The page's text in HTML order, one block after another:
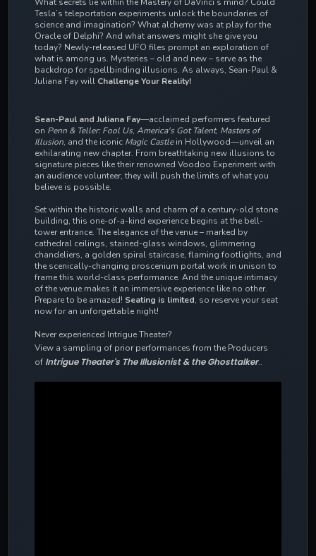
Tesla’s teleportation experiments unlock the boundaries of
science and imagination? What alchemy was at play for the
Oracle of Delphi? And what answers might she give you
today? Newly-released UFO files prompt an exploration of
what is among us. Mysteries – old and new – serve as the
backdrop for spellbinding illusions. As always, Sean-Paul &
Juliana Fay will Challenge Your Reality!
Sean-Paul and Juliana Fay—acclaimed performers featured
on Penn & Teller: Fool Us, America's Got Talent, Masters of
Illusion, and the iconic Magic Castlein Hollywood—unveil an
exhilarating new chapter. From breathtaking new illusions to
signature pieces like their renowned Voodoo Experiment with
an audience volunteer, they will push the limits of what you
believe is possible.
Set within the historic walls and charm of a century-old stone
building, this one-of-a-kind experience begins at the bell-
tower entrance. The elegance of the venue – marked by
cathedral ceilings, stained-glass windows, glimmering
chandeliers, a golden spiral staircase, flaming footlights, and
the scenically-changing proscenium portal work in unison to
frame this world-class performance. And the unique intimacy
of the venue makes it an immersive experience like no other.
Prepare to be amazed! Seating is limited, so reserve your seat
now for an unforgettable night!
Never experienced Intrigue Theater?
View a sampling of prior performances from the Producers
of Intrigue Theater's The Illusionist & the Ghosttalker..